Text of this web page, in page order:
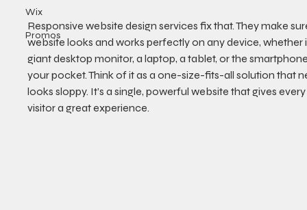
Wix
Promos
Responsive website design services fix that. They make
website looks and works perfectly on any device, whether
giant desktop monitor, a laptop, a tablet, or the
your pocket. Think of it as a one-size-fits-all solution that
looks sloppy. It’s a single, powerful website that gives
visitor a great experience.